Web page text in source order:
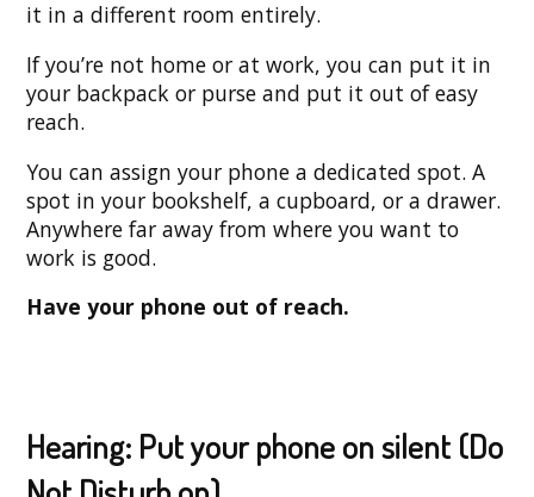
it in a different room entirely.
If you’re not home or at work, you can put it in
your backpack or purse and put it out of easy
reach.
You can assign your phone a dedicated spot. A
spot in your bookshelf, a cupboard, or a drawer.
Anywhere far away from where you want to
work is good.
Have your phone out of reach.
Hearing: Put your phone on silent (Do